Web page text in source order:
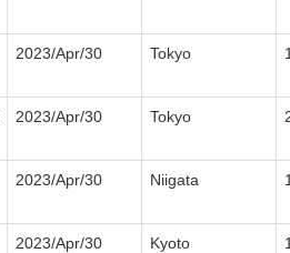
2023/Apr/30 Tokyo
2023/Apr/30 Tokyo
2023/Apr/30 Niigata
2023/Apr/30 Kyoto